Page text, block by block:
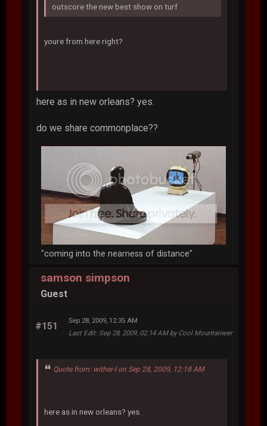
outscore the new best show on turf
youre from here right?
here as in new orleans? yes.
do we share commonplace??
"coming into the nearness of distance"
samson simpson
Guest
#151
Sep 28, 2009, 12:35 AM
Last Edit: Sep 28, 2009, 02:14 AM by Cool Mountaineer
Quote from: wither-I on Sep 28, 2009, 12:18 AM
here as in new orleans? yes.